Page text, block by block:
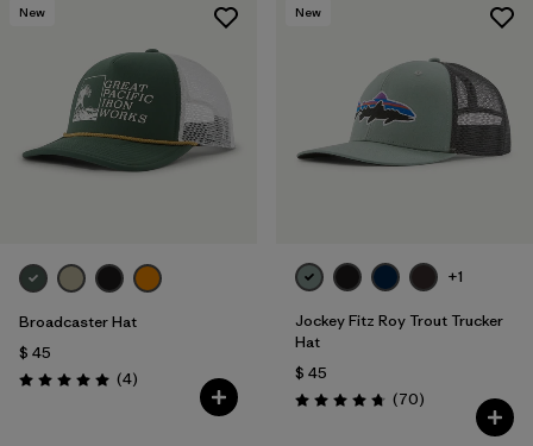
New
Broadcaster Hat
$ 45
Valoración: 5.0 / 5
(4Comentarios
)
New
+1
Jockey Fitz Roy Trout Trucker
Hat
$ 45
Valoración: 4.8 / 5
(70Comentarios
)